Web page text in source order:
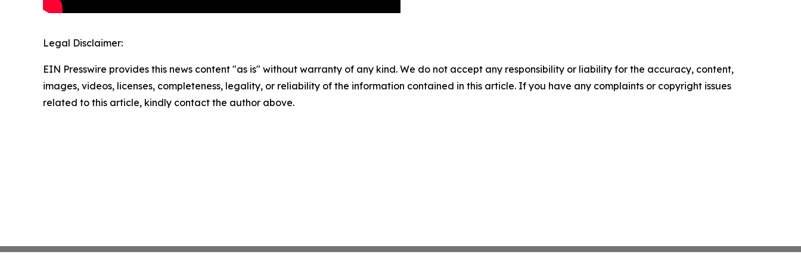
Legal Disclaimer:
EIN Presswire provides this news content "as is" without warranty of any kind. We do not accept any responsibility or liability for the accuracy, content,
images, videos, licenses, completeness, legality, or reliability of the information contained in this article. If you have any complaints or copyright issues
related to this article, kindly contact the author above.